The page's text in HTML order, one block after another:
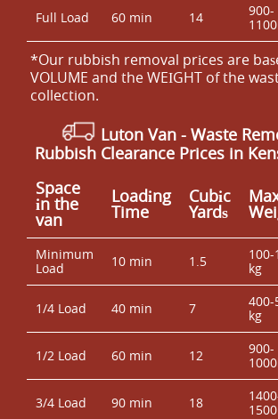
Full Load 60 min 14
900-
*Our rubbish removal prіces are
VOLUME and the WEІGHT of the
collection.
Luton Van - Waste
Rubbish Clearance Prices in
Space
іn the
van
Loadіng
Time
Cubіc
Yardѕ
Minimum
Load
10 min 1.5
100-
kg
1/4 Load 40 min 7
400-
kg
1/2 Load 60 min 12
900-
3/4 Load 90 min 18